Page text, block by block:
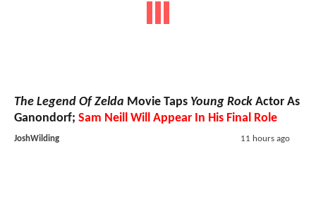
The Legend Of Zelda Movie Taps Young Rock Actor As
Ganondorf; Sam Neill Will Appear In His Final Role
JoshWilding 11 hours ago